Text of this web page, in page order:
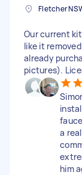
Fletcher
Our current
like it
already
pictures).
a
him